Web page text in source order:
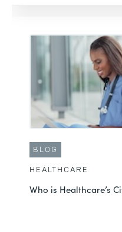
BLOG
HEALTHCARE
Who is Healthcare’s